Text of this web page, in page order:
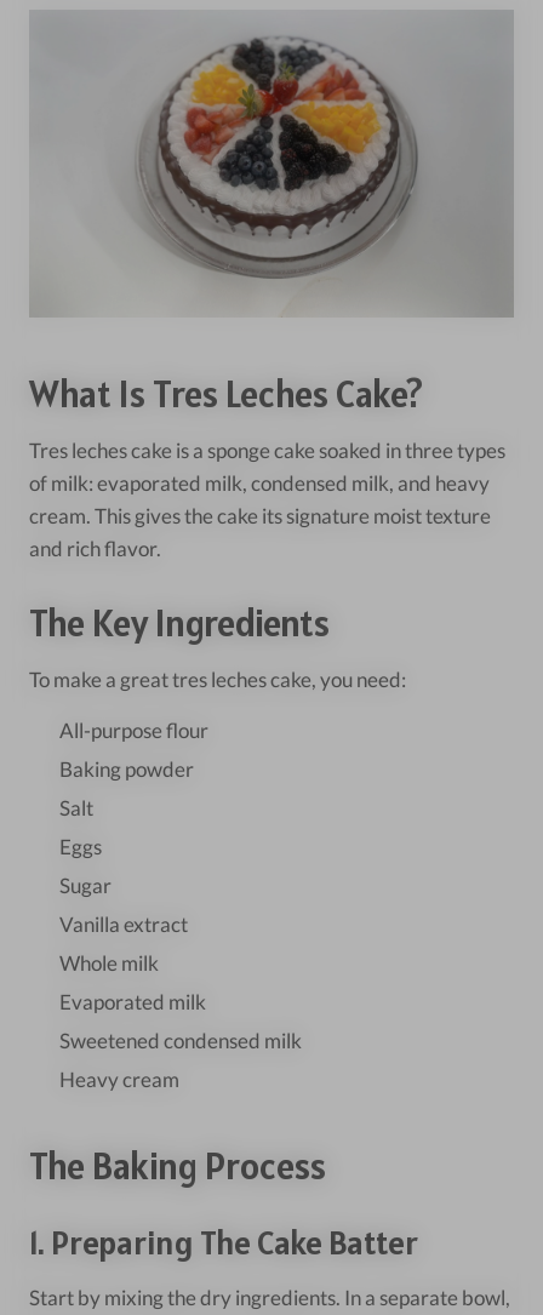
What Is Tres Leches Cake?
Tres leches cake is a sponge cake soaked in three types
of milk: evaporated milk, condensed milk, and heavy
cream. This gives the cake its signature moist texture
and rich flavor.
The Key Ingredients
To make a great tres leches cake, you need:
All-purpose flour
Baking powder
Salt
Eggs
Sugar
Vanilla extract
Whole milk
Evaporated milk
Sweetened condensed milk
Heavy cream
The Baking Process
1. Preparing The Cake Batter
Start by mixing the dry ingredients. In a separate bowl,